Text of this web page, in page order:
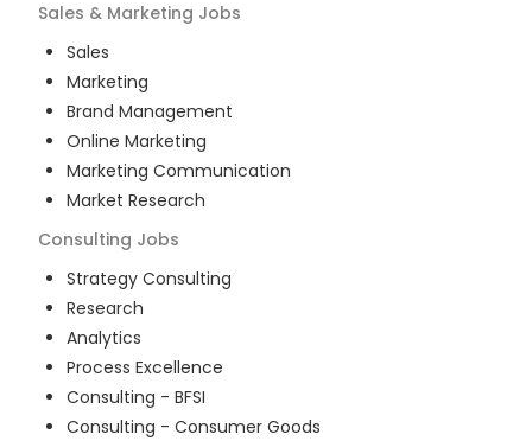
Sales & Marketing Jobs
Sales
Marketing
Brand Management
Online Marketing
Marketing Communication
Market Research
Consulting Jobs
Strategy Consulting
Research
Analytics
Process Excellence
Consulting - BFSI
Consulting - Consumer Goods